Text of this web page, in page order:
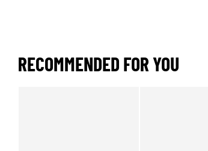
RECOMMENDED FOR YOU